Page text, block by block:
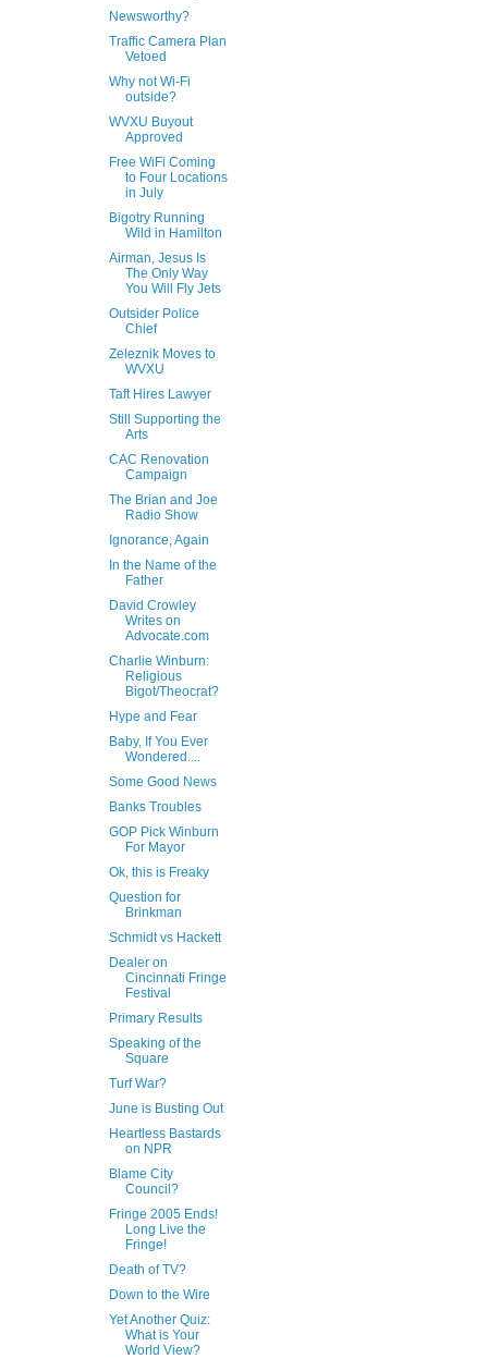
Newsworthy?
Traffic Camera Plan
Vetoed
Why not Wi-Fi
outside?
WVXU Buyout
Approved
Free WiFi Coming
to Four Locations
in July
Bigotry Running
Wild in Hamilton
Airman, Jesus Is
The Only Way
You Will Fly Jets
Outsider Police
Chief
Zeleznik Moves to
WVXU
Taft Hires Lawyer
Still Supporting the
Arts
CAC Renovation
Campaign
The Brian and Joe
Radio Show
Ignorance, Again
In the Name of the
Father
David Crowley
Writes on
Advocate.com
Charlie Winburn:
Religious
Bigot/Theocrat?
Hype and Fear
Baby, If You Ever
Wondered....
Some Good News
Banks Troubles
GOP Pick Winburn
For Mayor
Ok, this is Freaky
Question for
Brinkman
Schmidt vs Hackett
Dealer on
Cincinnati Fringe
Festival
Primary Results
Speaking of the
Square
Turf War?
June is Busting Out
Heartless Bastards
on NPR
Blame City
Council?
Fringe 2005 Ends!
Long Live the
Fringe!
Death of TV?
Down to the Wire
Yet Another Quiz:
What is Your
World View?